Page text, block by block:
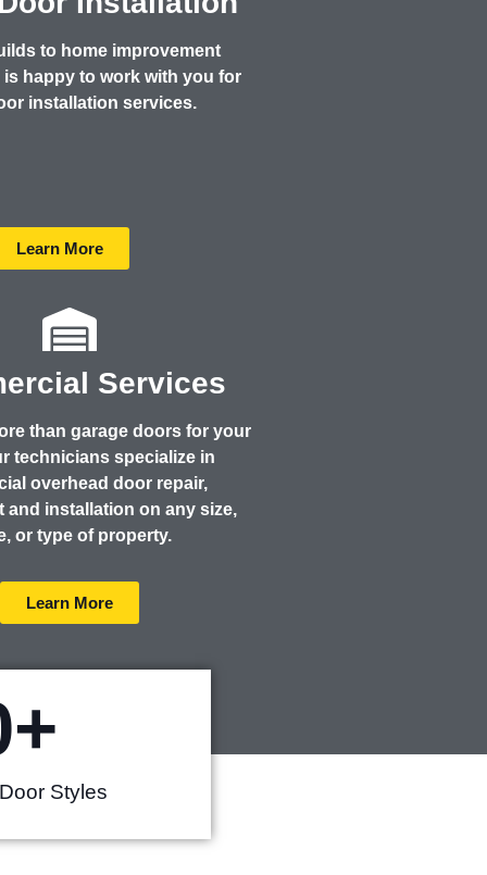
to home improvement
is happy to work with you for
installation services.
Learn More
Services
than garage doors for your
technicians specialize in
overhead door repair,
and installation on any size,
or type of property.
Learn More
Styles
+